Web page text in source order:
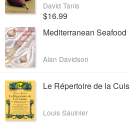
David Tanis
$16.99
Mediterranean Seafood
Alan Davidson
Le Répertoire de la
Louis Saulnier